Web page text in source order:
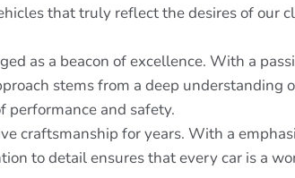
that truly reflect the desires of our
as a beacon of excellence. With a
stems from a deep understanding
performance and safety.
craftsmanship for years. With a
to detail ensures that every car is a